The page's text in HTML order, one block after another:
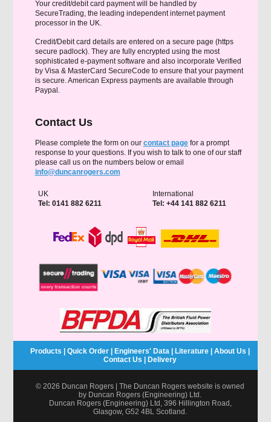
Your credit/debit card payment will be handled by
SecureTrading, the leading independent internet payment
processor in the UK.
Credit/Debit card details are entered on a secure page (https
secure padlock). They are fully encrypted using the most
sophisticated e-payment software and also incorporate Verified
by Visa & MasterCard SecureCode to ensure that your payment
is secure. American Express payments are available through
Paypal.
Contact Us
Please complete the form on our contact pagefor a prompt
response to your questions. If you wish to talk to one of our staff
please call us on the numbers below or email
info@duncanrogers.com
UK
Tel: 0141 882 6211
International
Tel: +44 141 882 6211
Products Quick Order Engineers' Data Literature About Us
Contact Us
Delivery
© 2026 Duncan Rogers | The Duncan Rogers website is owned
by Duncan Rogers (Engineering) Ltd.
Duncan Rogers (Engineering) Ltd, 396 Hillington Road,
Glasgow, G52 4BL Scotland.